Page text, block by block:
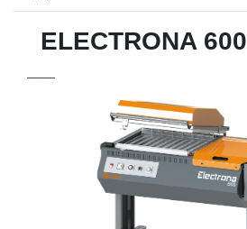
ELECTRONA 600